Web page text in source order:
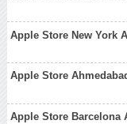
Apple Store New York
Apple Store
Apple Store Barcelona